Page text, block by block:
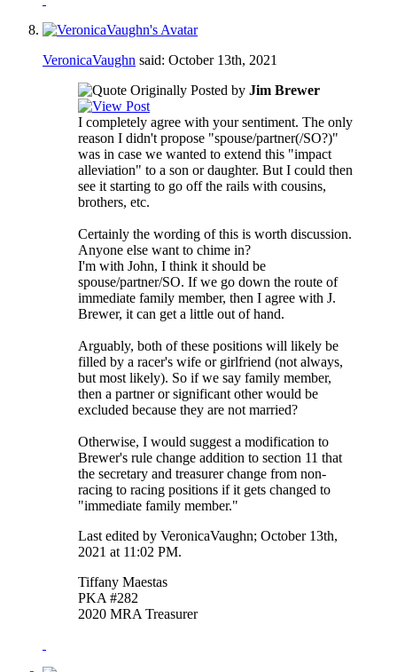
VeronicaVaughn said: October 13th, 2021
Originally Posted by Jim Brewer
I completely agree with your sentiment. The only
reason I didn't propose "spouse/partner(/SO?)"
was in case we wanted to extend this "impact
alleviation" to a son or daughter. But I could then
see it starting to go off the rails with cousins,
brothers, etc.
Certainly the wording of this is worth discussion.
Anyone else want to chime in?
I'm with John, I think it should be
spouse/partner/SO. If we go down the route of
immediate family member, then I agree with J.
Brewer, it can get a little out of hand.
Arguably, both of these positions will likely be
filled by a racer's wife or girlfriend (not always,
but most likely). So if we say family member,
then a partner or significant other would be
excluded because they are not married?
Otherwise, I would suggest a modification to
Brewer's rule change addition to section 11 that
the secretary and treasurer change from non-
racing to racing positions if it gets changed to
"immediate family member."
Last edited by VeronicaVaughn; October 13th,
2021 at 11:02 PM.
Tiffany Maestas
PKA #282
2020 MRA Treasurer